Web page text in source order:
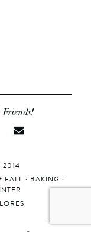
2014
FALL · BAKING ·